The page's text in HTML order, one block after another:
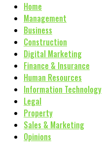
Home
Management
Business
Construction
Digital Marketing
Finance & Insurance
Human Resources
Information Technology
Legal
Property
Sales & Marketing
Opinions